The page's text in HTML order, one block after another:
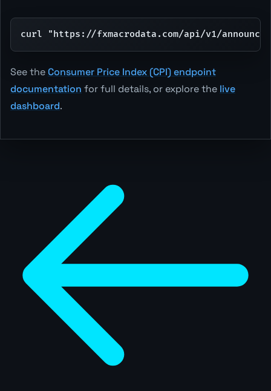
curl "https://fxmacrodata.com/api/v1/
See theConsumer Price Index (CPI) endpoint
documentation for full details, or explore the live
dashboard.